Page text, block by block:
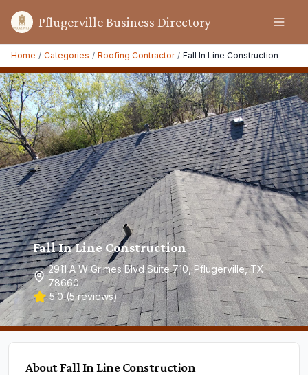
Pflugerville Business Directory
Home / Categories / Roofing Contractor / Fall In Line Construction
Fall In Line Construction
2911 A W Grimes Blvd Suite 710, Pflugerville, TX
78660
5.0 (5reviews)
AboutFall In Line Construction